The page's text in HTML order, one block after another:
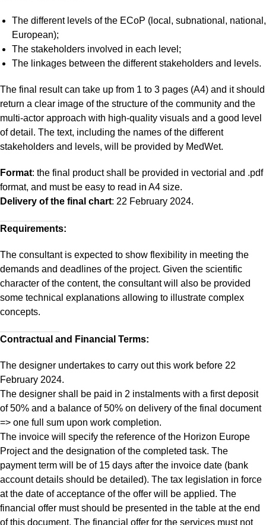
The different levels of the ECoP (local, subnational, national,
European);
The stakeholders involved in each level;
The linkages between the different stakeholders and levels.
The final result can take up from 1 to 3 pages (A4) and it should
return a clear image of the structure of the community and the
multi-actor approach with high-quality visuals and a good level
of detail. The text, including the names of the different
stakeholders and levels, will be provided by MedWet.
Format: the final product shall be provided in vectorial and .pdf
format, and must be easy to read in A4 size.
Delivery of the final chart: 22 February 2024.
Requirements:
The consultant is expected to show flexibility in meeting the
demands and deadlines of the project. Given the scientific
character of the content, the consultant will also be provided
some technical explanations allowing to illustrate complex
concepts.
Contractual and Financial Terms:
The designer undertakes to carry out this work before 22
February 2024.
The designer shall be paid in 2 instalments with a first deposit
of 50% and a balance of 50% on delivery of the final document
=> one full sum upon work completion.
The invoice will specify the reference of the Horizon Europe
Project and the designation of the completed task. The
payment term will be of 15 days after the invoice date (bank
account details should be detailed). The tax legislation in force
at the date of acceptance of the offer will be applied. The
financial offer must should be presented in the table at the end
of this document. The financial offer for the services must not